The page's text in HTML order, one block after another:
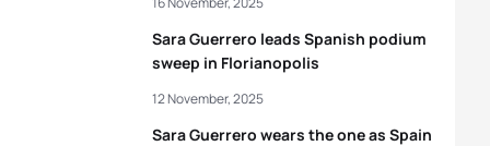
Sara Guerrero leads Spanish podium
sweep in Florianopolis
Sara Guerrero wears the one as Spain
12 November, 2025